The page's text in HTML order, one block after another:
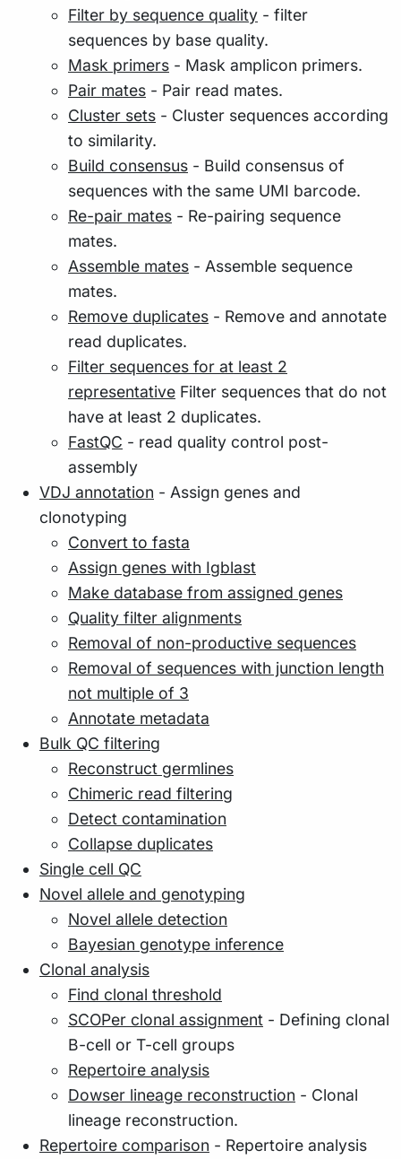
Filter by sequence quality - filter
sequences by base quality.
Mask primers - Mask amplicon primers.
Pair mates - Pair read mates.
Cluster sets - Cluster sequences according
to similarity.
Build consensus - Build consensus of
sequences with the same UMI barcode.
Re-pair mates - Re-pairing sequence
mates.
Assemble mates - Assemble sequence
mates.
Remove duplicates - Remove and annotate
read duplicates.
Filter sequences for at least 2
representative Filter sequences that do not
have at least 2 duplicates.
FastQC - read quality control post-
assembly
VDJ annotation - Assign genes and
clonotyping
Convert to fasta
Assign genes with Igblast
Make database from assigned genes
Quality filter alignments
Removal of non-productive sequences
Removal of sequences with junction length
not multiple of 3
Annotate metadata
Bulk QC filtering
Reconstruct germlines
Chimeric read filtering
Detect contamination
Collapse duplicates
Single cell QC
Novel allele and genotyping
Novel allele detection
Bayesian genotype inference
Clonal analysis
Find clonal threshold
SCOPer clonal assignment - Defining clonal
B-cell or T-cell groups
Repertoire analysis
Dowser lineage reconstruction - Clonal
lineage reconstruction.
Repertoire comparison - Repertoire analysis